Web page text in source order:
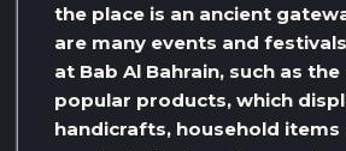
the place is an ancient
are many events and
at Bab Al Bahrain, such as
popular products, which
handicrafts, household items